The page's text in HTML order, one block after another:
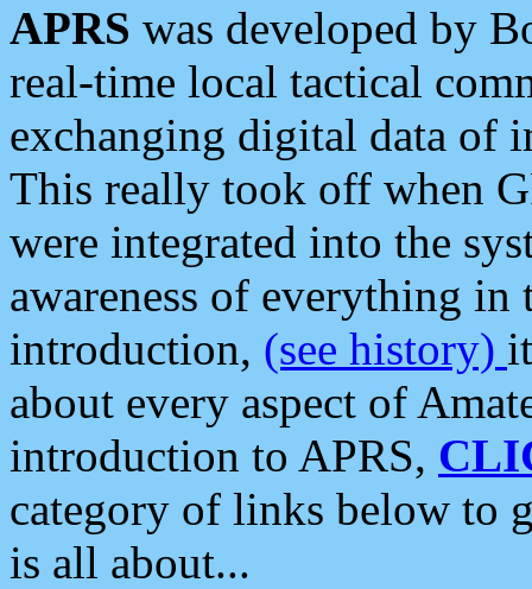
APRS was developed by
real-time local tactical
exchanging digital data of
This really took off when
were integrated into the
awareness of everything in
introduction, (see history)
about every aspect of
introduction to APRS,
category of links below to
is all about...